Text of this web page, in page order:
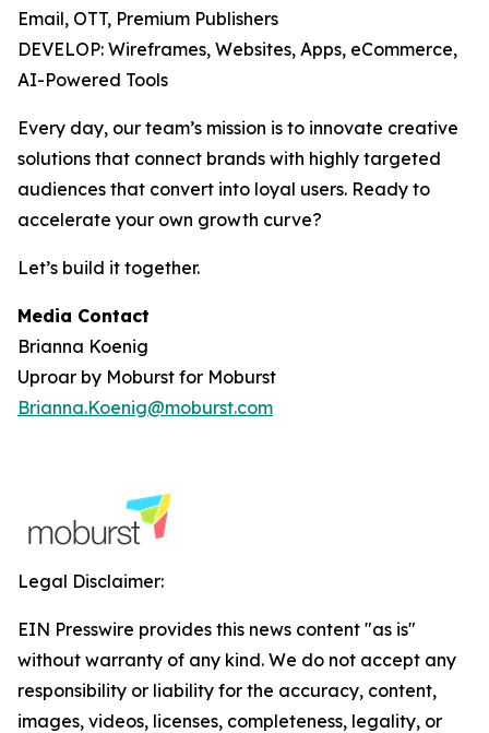
Email, OTT, Premium Publishers
DEVELOP: Wireframes, Websites, Apps, eCommerce,
AI-Powered Tools
Every day, our team’s mission is to innovate creative
solutions that connect brands with highly targeted
audiences that convert into loyal users. Ready to
accelerate your own growth curve?
Let’s build it together.
Media Contact
Brianna Koenig
Uproar by Moburst for Moburst
Brianna.Koenig@moburst.com
Legal Disclaimer:
EIN Presswire provides this news content "as is"
without warranty of any kind. We do not accept any
responsibility or liability for the accuracy, content,
images, videos, licenses, completeness, legality, or